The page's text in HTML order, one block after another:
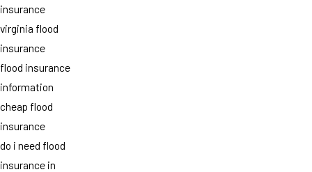
insurance
virginia flood
insurance
flood insurance
information
cheap flood
insurance
do i need flood
insurance in